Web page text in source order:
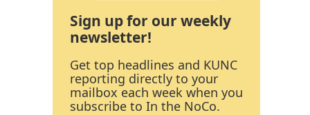
Sign up for our weekly
newsletter!
Get top headlines and KUNC
reporting directly to your
mailbox each week when you
subscribe to In the NoCo.